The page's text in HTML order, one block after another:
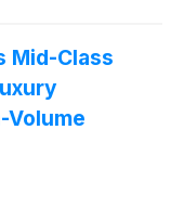
Mid-Class